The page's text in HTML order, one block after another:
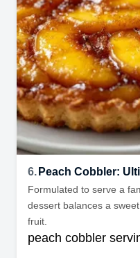
6. Peach Cobbler:
Formulated to serve a
dessert balances a
fruit.
peach cobbler